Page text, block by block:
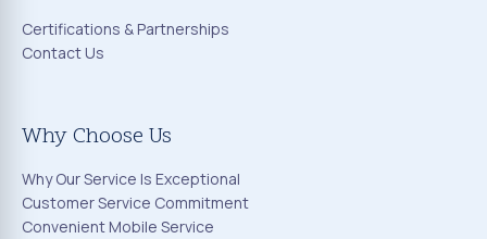
Certifications & Partnerships
Contact Us
Why Choose Us
Why Our Service Is Exceptional
Customer Service Commitment
Convenient Mobile Service